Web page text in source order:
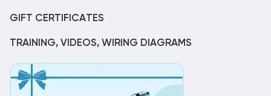
GIFT CERTIFICATES
TRAINING, VIDEOS, WIRING DIAGRAMS